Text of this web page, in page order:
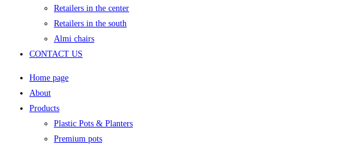
Retailers in the center
Retailers in the south
Almi chairs
CONTACT US
Home page
About
Products
Plastic Pots & Planters
Premium pots